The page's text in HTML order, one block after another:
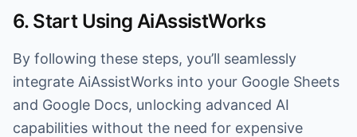
6. Start Using AiAssistWorks
By following these steps, you’ll seamlessly
integrate AiAssistWorks into your Google Sheets
and Google Docs, unlocking advanced AI
capabilities without the need for expensive